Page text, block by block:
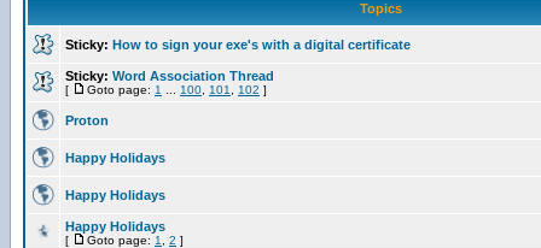
Topics
Sticky: How to sign your exe's with a digital certificate
Sticky: Word Association Thread
[ Goto page: 1 100 101 102 ]
Proton
Happy Holidays
Happy Holidays
Happy Holidays
[ Goto page: 1 2 ]